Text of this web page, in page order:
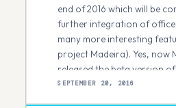
SEPTEMBER 20, 2016
end of 2016 which will be
further integration of office
many more interesting
project Madeira). Yes, now
released the beta version of